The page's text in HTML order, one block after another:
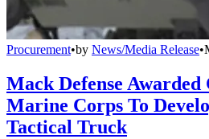
Procurement•by News/Media Release•
Mack Defense
Marine Corps To
Tactical Truck